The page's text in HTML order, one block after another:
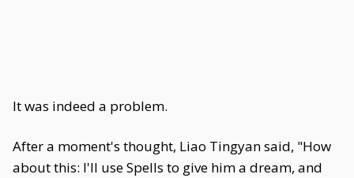
It was indeed a problem.
After a moment's thought, Liao Tingyan said, "How
about this: I'll use Spells to give him a dream, and